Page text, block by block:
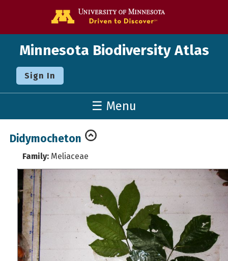
Minnesota Biodiversity Atlas
Sign In
☰ Menu
Didymocheton
Family: Meliaceae